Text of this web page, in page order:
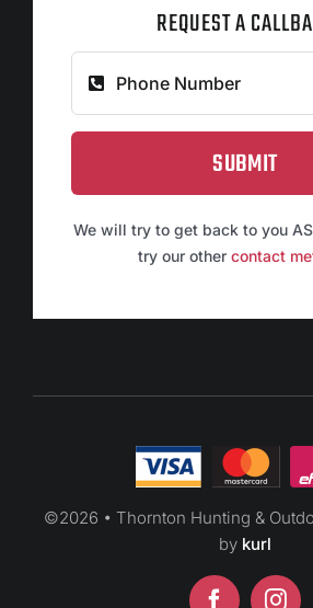
REQUEST A
SUBMIT
We will try to get back to you
try our other contact
©2026 • Thornton Hunting &
by kurl